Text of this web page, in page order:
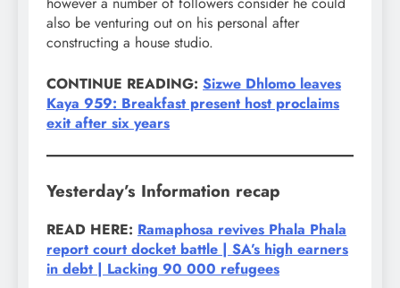
also be venturing out on his personal after
constructing a house studio.
CONTINUE READING: Sizwe Dhlomo leaves
Kaya 959: Breakfast present host proclaims
exit after six years
Yesterday’s Information recap
READ HERE: Ramaphosa revives Phala Phala
report court docket battle | SA’s high earners
in debt | Lacking 90 000 refugees